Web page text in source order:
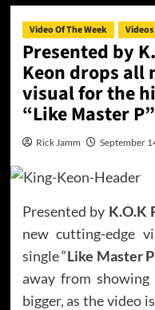
Video Of The Week Videos
Presented by
Keon drops all
visual for the
“Like Master P”
Rick Jamm September
Presented by K.O.K
new cutting-edge
single “Like Master
away from
bigger, as the video